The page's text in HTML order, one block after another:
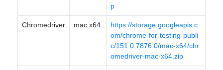
p
Chromedriver mac x64
https://storage.googleapis.c
om/chrome-for-testing-publi
c/151.0.7876.0/mac-x64/chr
omedriver-mac-x64.zip